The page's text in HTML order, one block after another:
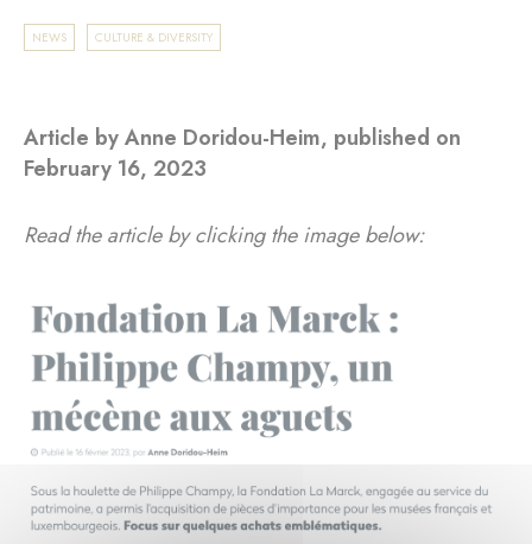
NEWS CULTURE & DIVERSITY
Article by Anne Doridou-Heim, published on
February 16, 2023
Read the article by clicking the image below: